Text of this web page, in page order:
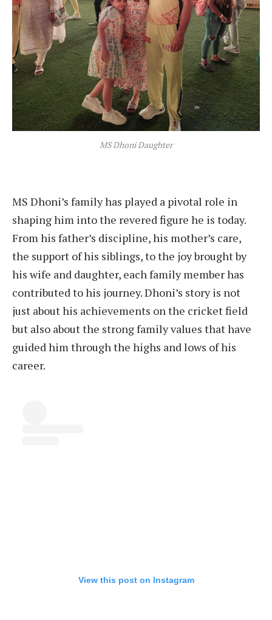
MS Dhoni Daughter
MS Dhoni’s family has played a pivotal role in
shaping him into the revered figure he is today.
From his father’s discipline, his mother’s care,
the support of his siblings, to the joy brought by
his wife and daughter, each family member has
contributed to his journey. Dhoni’s story is not
just about his achievements on the cricket field
but also about the strong family values that have
guided him through the highs and lows of his
career.
View this post on Instagram